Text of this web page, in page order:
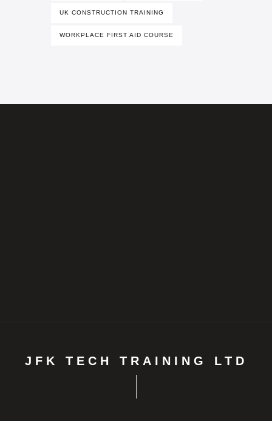
UK CONSTRUCTION TRAINING
WORKPLACE FIRST AID COURSE
JFK TECH TRAINING LTD